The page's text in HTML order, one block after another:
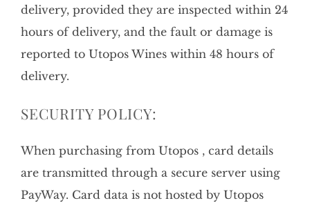
delivery, provided they are inspected within 24
hours of delivery, and the fault or damage is
reported to Utopos Wines within 48 hours of
delivery.
SECURITY POLICY:
When purchasing from Utopos , card details
are transmitted through a secure server using
PayWay. Card data is not hosted by Utopos